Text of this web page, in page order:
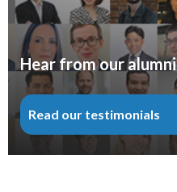
Hear from our alumni
Read our testimonials